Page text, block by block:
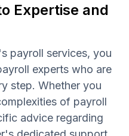
Expertise and
payroll services, you
experts who are
step. Whether you
of payroll
advice regarding